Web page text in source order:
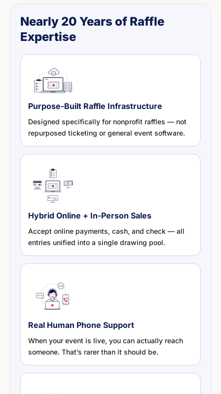
Nearly 20 Years of Raffle
Expertise
Purpose-Built Raffle Infrastructure
Designed specifically for nonprofit raffles — not
repurposed ticketing or general event software.
Hybrid Online + In-Person Sales
Accept online payments, cash, and check — all
entries unified into a single drawing pool.
Real Human Phone Support
When your event is live, you can actually reach
someone. That’s rarer than it should be.